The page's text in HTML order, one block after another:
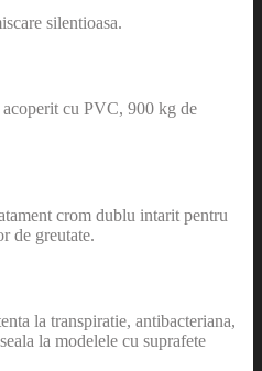
silentioasa.
cu PVC, 900 kg de
crom dublu intarit pentru
de greutate.
la transpiratie, antibacteriana,
la modelele cu suprafete